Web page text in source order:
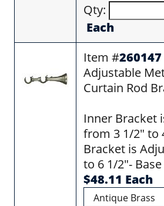
Qty:
Each
Item #260147
Adjustable
Curtain Rod
Inner Bracket
from 3 1/2" to
Bracket is
to 6 1/2"-
$48.11 Each